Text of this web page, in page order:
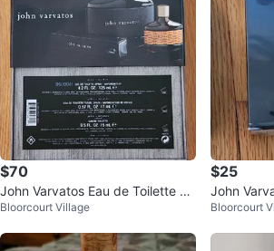
$70
John Varvatos Eau de Toilette Gif
t Set
Bloorcourt Village
$25
John
oz
Bloorcourt